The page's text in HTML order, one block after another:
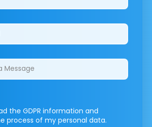
the GDPR information and
process of my personal data.